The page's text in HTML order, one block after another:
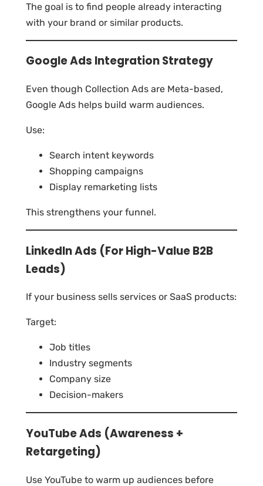
The goal is to find people already interacting
with your brand or similar products.
Google Ads Integration Strategy
Even though Collection Ads are Meta-based,
Google Ads helps build warm audiences.
Use:
Search intent keywords
Shopping campaigns
Display remarketing lists
This strengthens your funnel.
LinkedIn Ads (For High-Value B2B
Leads)
If your business sells services or SaaS products:
Target:
Job titles
Industry segments
Company size
Decision-makers
YouTube Ads (Awareness +
Retargeting)
Use YouTube to warm up audiences before